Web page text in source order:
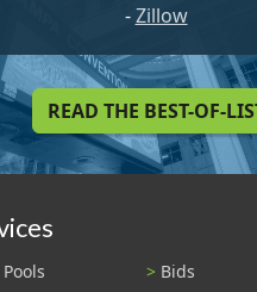
-Zillow
READ THE BEST-OF-
Bids